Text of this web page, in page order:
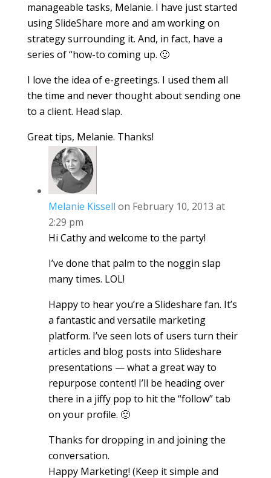
manageable tasks, Melanie. I have just started
using SlideShare more and am working on
strategy surrounding it. And, in fact, have a
series of “how-to coming up. 🙂
I love the idea of e-greetings. I used them all
the time and never thought about sending one
to a client. Head slap.
Great tips, Melanie. Thanks!
Melanie Kissell on February 10, 2013 at
2:29 pm
Hi Cathy and welcome to the party!
I’ve done that palm to the noggin slap
many times. LOL!
Happy to hear you’re a Slideshare fan. It’s
a fantastic and versatile marketing
platform. I’ve seen lots of users turn their
articles and blog posts into Slideshare
presentations — what a great way to
repurpose content! I’ll be heading over
there in a jiffy pop to hit the “follow” tab
on your profile. 🙂
Thanks for dropping in and joining the
conversation.
Happy Marketing! (Keep it simple and